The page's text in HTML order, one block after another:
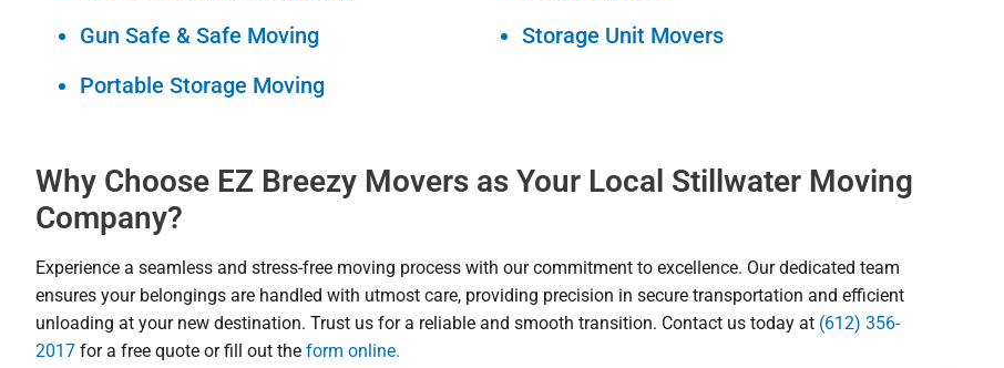
Gun Safe & Safe Moving
Storage Unit Movers
Portable Storage Moving
Why Choose EZ Breezy Movers as Your Local Stillwater Moving
Company?
Experience a seamless and stress-free moving process with our commitment to excellence. Our dedicated team
ensures your belongings are handled with utmost care, providing precision in secure transportation and efficient
unloading at your new destination. Trust us for a reliable and smooth transition. Contact us today at (612) 356-
2017 for a free quote or fill out the form online.